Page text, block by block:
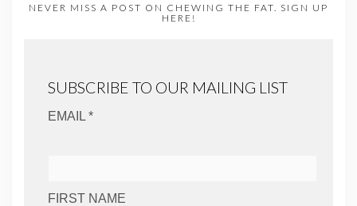
NEVER MISS A POST ON CHEWING THE FAT. SIGN UP
HERE!
SUBSCRIBE TO OUR MAILING LIST
EMAIL *
FIRST NAME